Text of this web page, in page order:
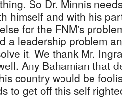
So Dr. Minnis
himself and with his
for the FNM's
a leadership problem
it. We thank Mr.
Any Bahamian that
country would be
to get off this self